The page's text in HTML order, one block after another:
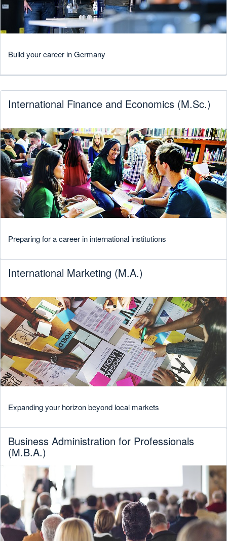
Build your career in Germany
International Finance and Economics (M.Sc.)
Preparing for a career in international institutions
International Marketing (M.A.)
Expanding your horizon beyond local markets
Business Administration for Professionals
(M.B.A.)